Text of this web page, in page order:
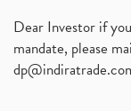
Dear Investor if
mandate, please